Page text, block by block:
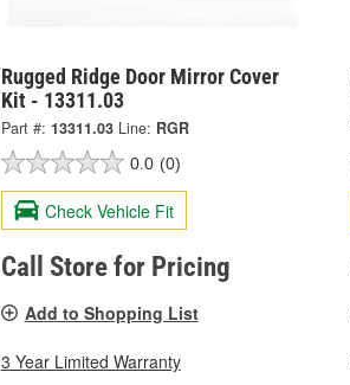
Rugged Ridge Door Mirror Cover
Kit - 13311.03
Part #: 13311.03 Line: RGR
0.0 (0)
Check Vehicle Fit
Call Store for Pricing
Add to Shopping List
3 Year Limited Warranty